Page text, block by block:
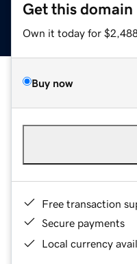
Get this domain
Own it today for
Buy now
Free transaction
Secure payments
Local currency